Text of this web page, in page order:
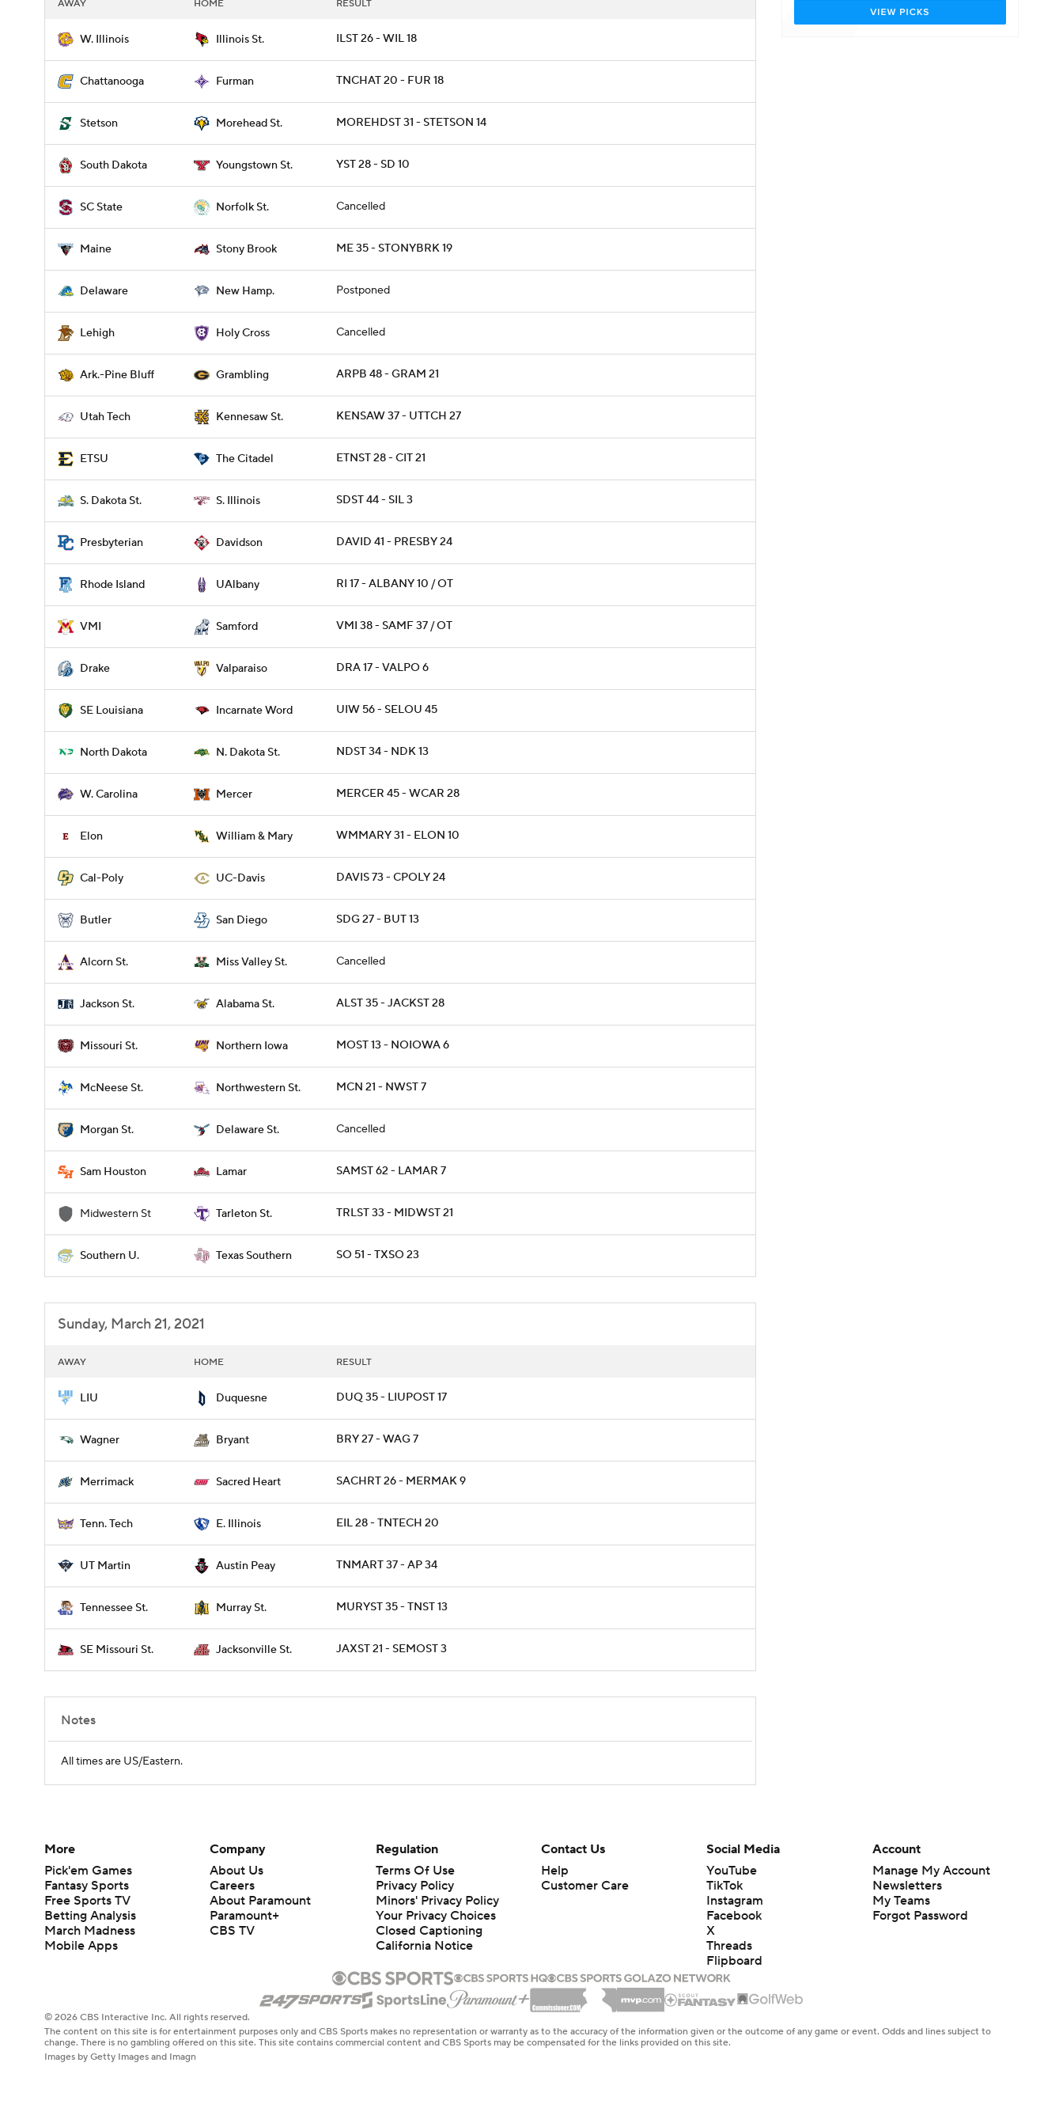
AWAY HOME RESULT
W. Illinois Illinois St. ILST 26 - WIL 18
Chattanooga Furman TNCHAT 20 - FUR 18
Stetson Morehead St. MOREHDST 31 - STETSON 14
South Dakota Youngstown St. YST 28 - SD 10
SC State Norfolk St. Cancelled
Maine Stony Brook ME 35 - STONYBRK 19
Delaware New Hamp. Postponed
Lehigh Holy Cross Cancelled
Ark.-Pine Bluff Grambling ARPB 48 - GRAM 21
Utah Tech Kennesaw St. KENSAW 37 - UTTCH 27
ETSU The Citadel ETNST 28 - CIT 21
S. Dakota St. S. Illinois SDST 44 - SIL 3
Presbyterian Davidson DAVID 41 - PRESBY 24
Rhode Island UAlbany RI 17 - ALBANY 10 / OT
VMI Samford VMI 38 - SAMF 37 / OT
Drake Valparaiso DRA 17 - VALPO 6
SE Louisiana Incarnate Word UIW 56 - SELOU 45
North Dakota N. Dakota St. NDST 34 - NDK 13
W. Carolina Mercer MERCER 45 - WCAR 28
Elon William & Mary WMMARY 31 - ELON 10
Cal-Poly UC-Davis DAVIS 73 - CPOLY 24
Butler San Diego SDG 27 - BUT 13
Alcorn St. Miss Valley St. Cancelled
Jackson St. Alabama St. ALST 35 - JACKST 28
Missouri St. Northern Iowa MOST 13 - NOIOWA 6
McNeese St. Northwestern St. MCN 21 - NWST 7
Morgan St. Delaware St. Cancelled
Sam Houston Lamar SAMST 62 - LAMAR 7
Midwestern St Tarleton St. TRLST 33 - MIDWST 21
Southern U. Texas Southern SO 51 - TXSO 23
Sunday, March 21, 2021
AWAY HOME RESULT
LIU Duquesne DUQ 35 - LIUPOST 17
Wagner Bryant BRY 27 - WAG 7
Merrimack Sacred Heart SACHRT 26 - MERMAK 9
Tenn. Tech E. Illinois EIL 28 - TNTECH 20
UT Martin Austin Peay TNMART 37 - AP 34
Tennessee St. Murray St. MURYST 35 - TNST 13
SE Missouri St. Jacksonville St. JAXST 21 - SEMOST 3
Notes
All times are US/Eastern.
More
Pick'em Games
Fantasy Sports
Free Sports TV
Betting Analysis
March Madness
Mobile Apps
Company
About Us
Careers
About Paramount
Paramount+
CBS TV
Regulation
Terms Of Use
Privacy Policy
Minors' Privacy Policy
Closed Captioning
California Notice
Contact Us
Help
Customer Care
Social Media
YouTube
TikTok
Instagram
Facebook
X
Threads
Flipboard
Account
Manage My Account
Newsletters
My Teams
Forgot Password
© 2026 CBS Interactive Inc. All rights reserved.
The content on this site is for entertainment purposes only and CBS Sports makes no representation or warranty as to the accuracy of the information given or the outcome of any game or event. Odds and lines subject to
change. There is no gambling offered on this site. This site contains commercial content and CBS Sports may be compensated for the links provided on this site.
Images by Getty Images and Imagn